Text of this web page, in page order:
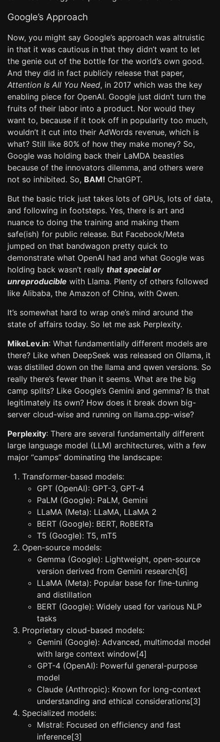
Google’s Approach
Now, you might say Google’s approach was altruistic
in that it was cautious in that they didn’t want to let
the genie out of the bottle for the world’s own good.
And they did in fact publicly release that paper,
Attention Is All You Need, in 2017 which was the key
enabling piece for OpenAI. Google just didn’t turn the
fruits of their labor into a product. Nor would they
want to, because if it took off in popularity too much,
wouldn’t it cut into their AdWords revenue, which is
what? Still like 80% of how they make money? So,
Google was holding back their LaMDA beasties
because of the innovators dilemma, and others were
not so inhibited. So, BAM! ChatGPT.
But the basic trick just takes lots of GPUs, lots of data,
and following in footsteps. Yes, there is art and
nuance to doing the training and making them
safe(ish) for public release. But Facebook/Meta
jumped on that bandwagon pretty quick to
demonstrate what OpenAI had and what Google was
holding back wasn’t really that special or
unreproducible with Llama. Plenty of others followed
like Alibaba, the Amazon of China, with Qwen.
It’s somewhat hard to wrap one’s mind around the
state of affairs today. So let me ask Perplexity.
MikeLev.in: What fundamentially different models are
there? Like when DeepSeek was released on Ollama, it
was distilled down on the llama and qwen versions. So
really there’s fewer than it seems. What are the big
camp splits? Like Google’s Gemini and gemma? Is that
legitimately its own? How does it break down big-
server cloud-wise and running on llama.cpp-wise?
Perplexity: There are several fundamentally different
large language model (LLM) architectures, with a few
major “camps” dominating the landscape:
Transformer-based models:
GPT (OpenAI): GPT-3, GPT-4
PaLM (Google): PaLM, Gemini
LLaMA (Meta): LLaMA, LLaMA 2
BERT (Google): BERT, RoBERTa
T5 (Google): T5, mT5
Open-source models:
Gemma (Google): Lightweight, open-source
version derived from Gemini research[6]
LLaMA (Meta): Popular base for fine-tuning
and distillation
BERT (Google): Widely used for various NLP
tasks
Proprietary cloud-based models:
Gemini (Google): Advanced, multimodal model
with large context window[4]
GPT-4 (OpenAI): Powerful general-purpose
model
Claude (Anthropic): Known for long-context
understanding and ethical considerations[3]
Specialized models:
Mistral: Focused on efficiency and fast
inference[3]